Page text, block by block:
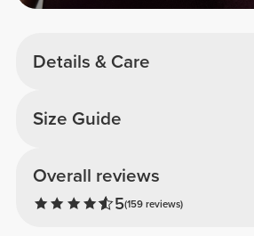
Details & Care
Overall reviews
5(159 reviews)
Size Guide